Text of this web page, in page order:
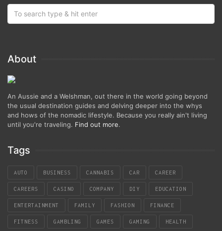
About
An Aussie and a Welshman, out there in the world going beyond
the usual destination guides and delving deeper into the whys
and hows of the nomadic lifestyle. Because you really ain't living
until you're traveling. Find out more.
Tags
AUTO BUSINESS CANNABIS CAR CAREER
CAREERS CASINO COMPANY DIY EDUCATION
ENTERTAINMENT FAMILY FASHION FINANCE
FITNESS GAMBLING GAMES GAMING HEALTH